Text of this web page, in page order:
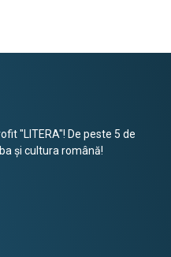
"LITERA"! De peste 5 de
și cultura română!